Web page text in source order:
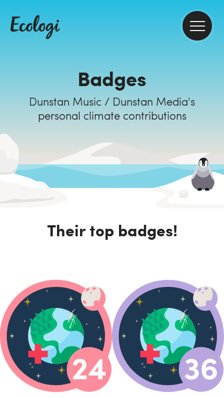
Badges
Dunstan Music / Dunstan Media's
personal climate contributions
Their top badges!